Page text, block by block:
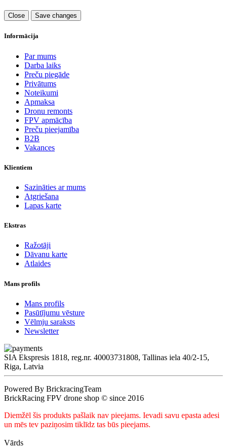
Close Save changes
Informācija
Par mums
Darba laiks
Preču piegāde
Privātums
Noteikumi
Apmaksa
Dronu remonts
FPV apmācība
Preču pieejamība
B2B
Vakances
Klientiem
Sazināties ar mums
Atgriešana
Lapas karte
Ekstras
Ražotāji
Dāvanu karte
Atlaides
Mans profils
Mans profils
Pasūtījumu vēsture
Vēlmju saraksts
Newsletter
SIA Ekspresis 1818, reg.nr. 40003731808, Tallinas iela 40/2-15,
Riga, Latvia
Powered By BrickracingTeam
BrickRacing FPV drone shop © since 2016
Diemžēl šis produkts pašlaik nav pieejams. Ievadi savu epasta adesi
un mēs tev paziņosim tiklīdz tas būs pieejams.
Vārds